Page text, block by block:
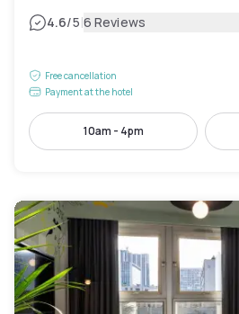
4.6/5|6 Reviews
Free cancellation
Payment at the hotel
10am - 4pm